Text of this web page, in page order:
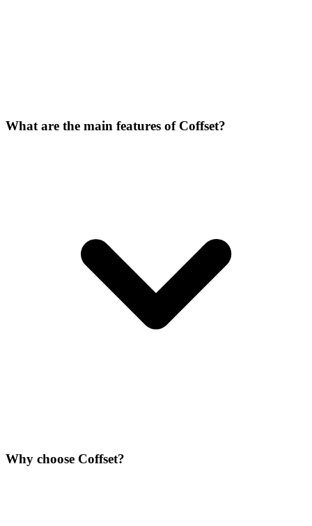
What are the main features of Coffset?
Why choose Coffset?